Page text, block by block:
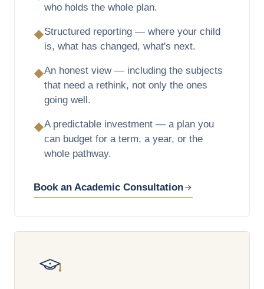
who holds the whole plan.
◆Structured reporting — where your child
is, what has changed, what's next.
◆An honest view — including the subjects
that need a rethink, not only the ones
going well.
◆A predictable investment — a plan you
can budget for a term, a year, or the
whole pathway.
Book an Academic Consultation